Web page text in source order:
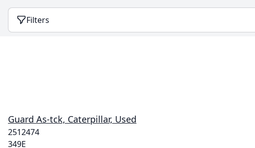
Filters
Guard As-tck, Caterpillar, Used
2512474
349E